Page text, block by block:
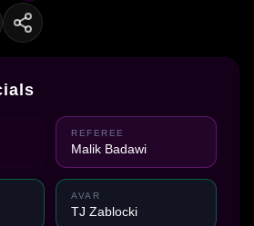
REFEREE
Malik Badawi
AVAR
TJ Zablocki